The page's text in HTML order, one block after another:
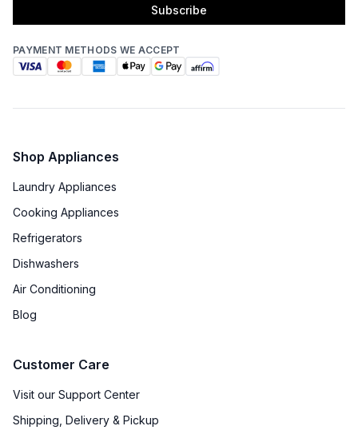
Subscribe
PAYMENT METHODS WE ACCEPT
Shop Appliances
Laundry Appliances
Cooking Appliances
Refrigerators
Dishwashers
Air Conditioning
Blog
Customer Care
Visit our Support Center
Shipping, Delivery & Pickup